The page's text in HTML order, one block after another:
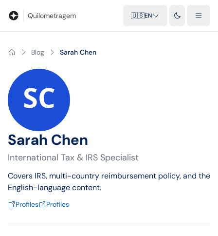
Quilometragem 🇺🇸EN
Blog Sarah Chen
Sarah Chen
International Tax & IRS Specialist
Covers IRS, multi-country reimbursement policy, and the
English-language content.
Profiles Profiles